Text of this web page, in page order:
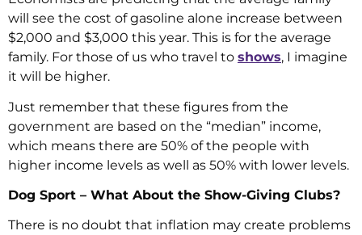
will see the cost of gasoline alone increase between
$2,000 and $3,000 this year. This is for the average
family. For those of us who travel to shows, I imagine
it will be higher.
Just remember that these figures from the
government are based on the “median” income,
which means there are 50% of the people with
higher income levels as well as 50% with lower levels.
Dog Sport – What About the Show-Giving Clubs?
There is no doubt that inflation may create problems